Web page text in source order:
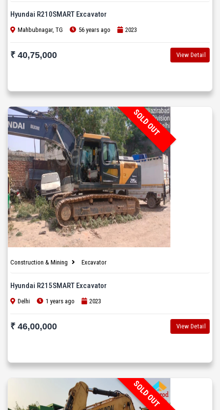
Hyundai R210SMART Excavator
Mahbubnagar, TG 56 years ago 2023
₹ 40,75,000 View Detail
SOLD OUT
Construction & Mining Excavator
Hyundai R215SMART Excavator
Delhi 1 years ago 2023
₹ 46,00,000 View Detail
SOLD OUT